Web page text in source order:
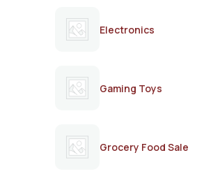
Electronics
Gaming Toys
Grocery Food Sale